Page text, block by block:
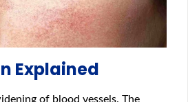
Explained
of blood vessels. The